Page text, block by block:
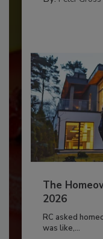
The
2026
RC asked
was like,...